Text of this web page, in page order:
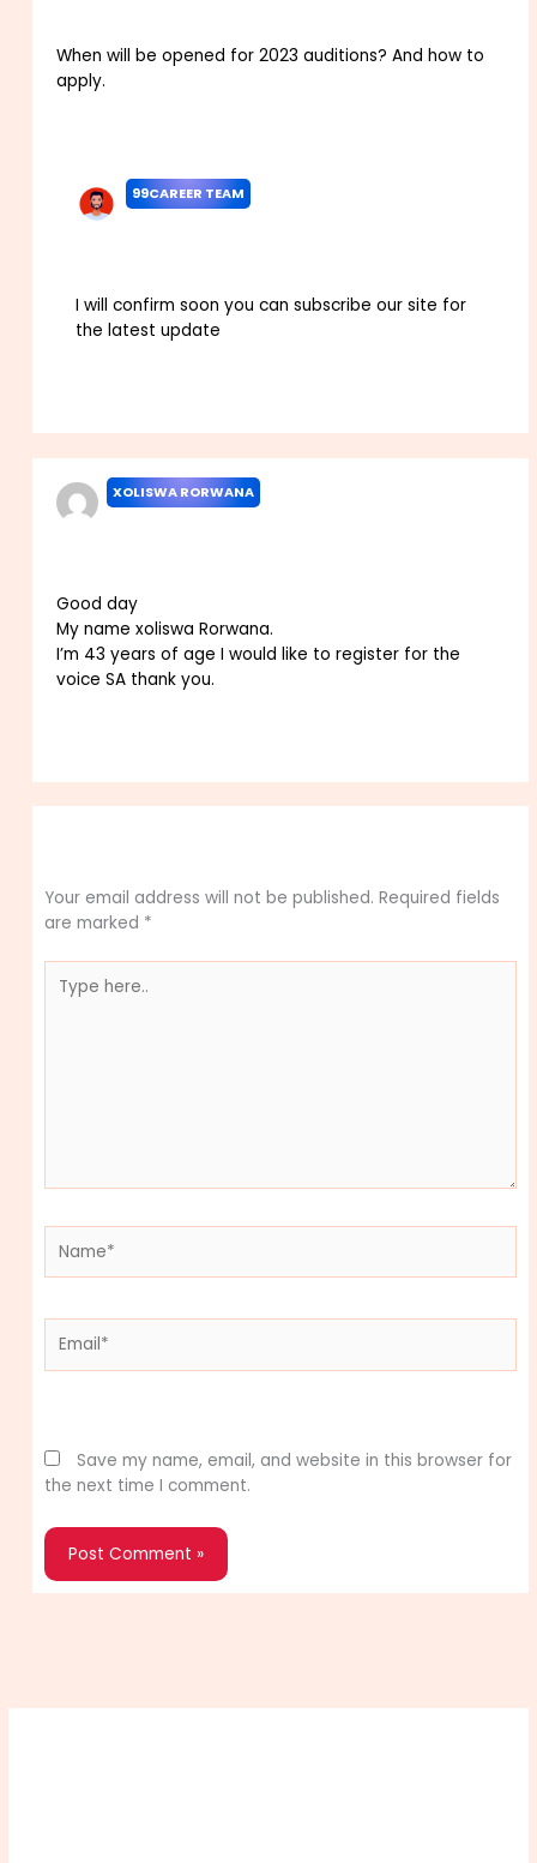
When will be opened for 2023 auditions? And how to
apply.
99CAREER TEAM
I will confirm soon you can subscribe our site for
the latest update
XOLISWA RORWANA
Good day
My name xoliswa Rorwana.
I’m 43 years of age I would like to register for the
voice SA thank you.
Your email address will not be published. Required fields
are marked *
here..
Save my name, email, and website in this browser for
the next time I comment.